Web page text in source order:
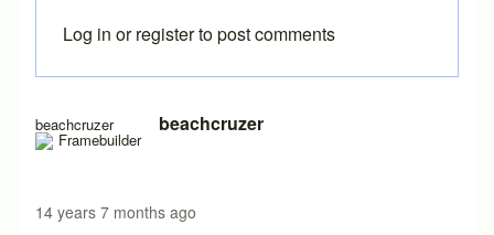
beachcruzer beachcruzer
14 years 7 months ago
Log in orregisterto post comments